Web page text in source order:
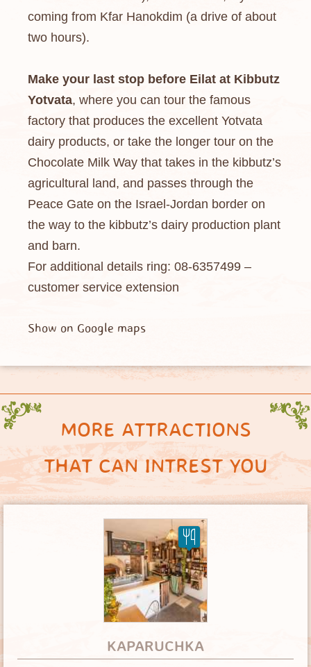
coming from Kfar Hanokdim (a drive of about
two hours).
Make your last stop before Eilat at Kibbutz
Yotvata, where you can tour the famous
factory that produces the excellent Yotvata
dairy products, or take the longer tour on the
Chocolate Milk Way that takes in the kibbutz’s
agricultural land, and passes through the
Peace Gate on the Israel-Jordan border on
the way to the kibbutz’s dairy production plant
and barn.
For additional details ring: 08-6357499 –
customer service extension
Show on Google maps
MORE ATTRACTIONS
THAT CAN INTREST YOU
KAPARUCHKA